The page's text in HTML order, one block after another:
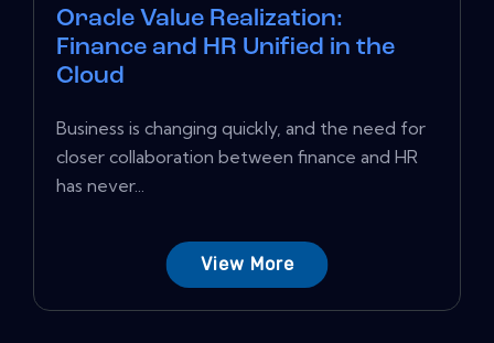
Oracle Value Realization:
Finance and HR Unified in the
Cloud
Business is changing quickly, and the need for
closer collaboration between finance and HR
has never...
View More